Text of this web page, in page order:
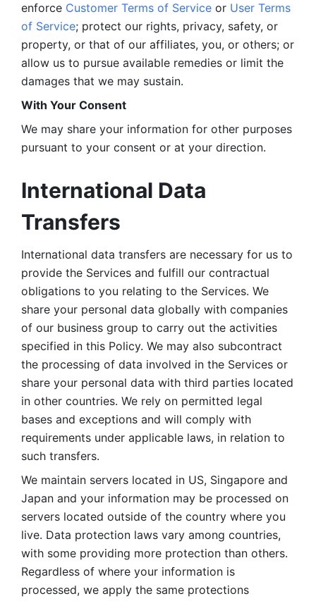
enforce Customer Terms of Service or User Terms
of Service; protect our rights, privacy, safety, or
property, or that of our affiliates, you, or others; or
allow us to pursue available remedies or limit the
damages that we may sustain.
With Your Consent
We may share your information for other purposes
pursuant to your consent or at your direction.
International Data
Transfers
International data transfers are necessary for us to
provide the Services and fulfill our contractual
obligations to you relating to the Services. We
share your personal data globally with companies
of our business group to carry out the activities
specified in this Policy. We may also subcontract
the processing of data involved in the Services or
share your personal data with third parties located
in other countries. We rely on permitted legal
bases and exceptions and will comply with
requirements under applicable laws, in relation to
such transfers.
We maintain servers located in US, Singapore and
Japan and your information may be processed on
servers located outside of the country where you
live. Data protection laws vary among countries,
with some providing more protection than others.
Regardless of where your information is
processed, we apply the same protections